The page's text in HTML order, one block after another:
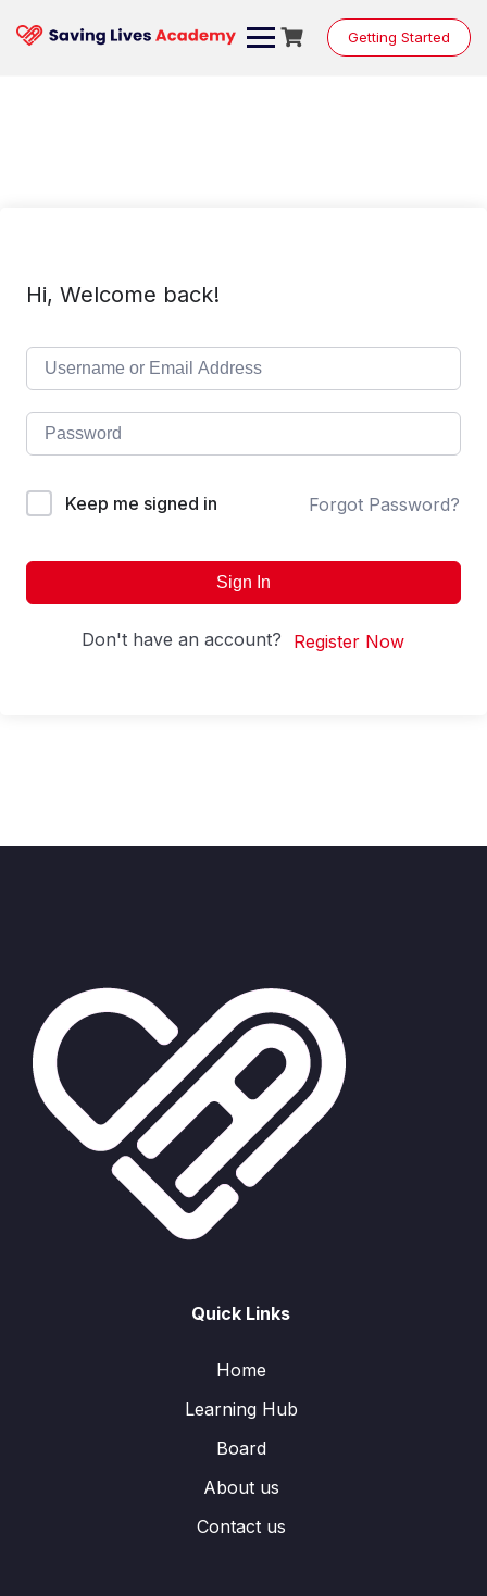
content
Getting Started
Hi, Welcome back!
Keep me signed in Forgot Password?
Sign In
Don't have an account? Register Now
Quick Links
Home
Learning Hub
Board
About us
Contact us